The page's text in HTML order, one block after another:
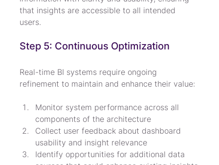
that insights are accessible to all intended
users.
Step 5: Continuous Optimization
Real-time BI systems require ongoing
refinement to maintain and enhance their value:
Monitor system performance across all
components of the architecture
Collect user feedback about dashboard
usability and insight relevance
Identify opportunities for additional data